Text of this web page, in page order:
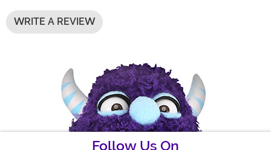
WRITE A REVIEW
Follow Us On